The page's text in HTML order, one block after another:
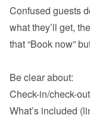
Confused guests
what they’ll get,
that “Book now”
Check-in/check-
What’s included